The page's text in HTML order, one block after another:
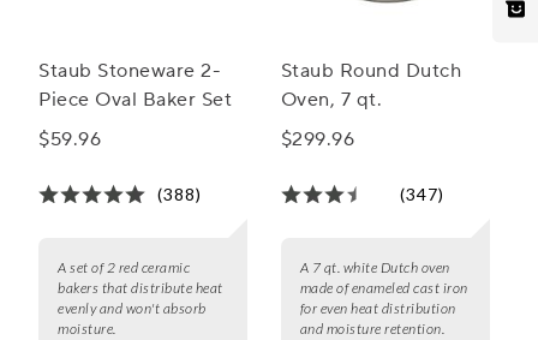
Staub Stoneware 2-
Piece Oval Baker Set
$59.96
(388)
A set of 2 red ceramic
bakers that distribute heat
evenly and won't absorb
moisture.
Staub Round Dutch
Oven, 7 qt.
$299.96
(347)
A 7 qt. white Dutch oven
made of enameled cast iron
for even heat distribution
and moisture retention.